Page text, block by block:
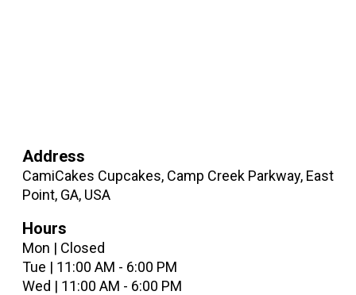
Address
CamiCakes Cupcakes, Camp Creek Parkway, East
Point, GA, USA
Hours
Mon | Closed
Tue | 11:00 AM - 6:00 PM
Wed | 11:00 AM - 6:00 PM